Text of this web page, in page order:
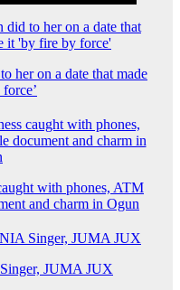
her on a date that made
with phones, ATM
and charm in Ogun
JUMA JUX